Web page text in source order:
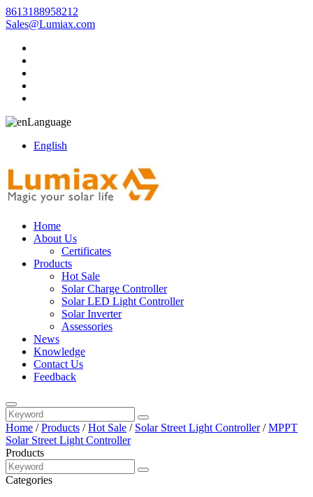
8613188958212
Sales@Lumiax.com
Language
English
Home
About Us
Certificates
Products
Hot Sale
Solar Charge Controller
Solar LED Light Controller
Solar Inverter
Assessories
News
Knowledge
Contact Us
Feedback
Home /Products /Hot Sale / Solar Street Light Controller/MPPT
Solar Street Light Controller
Products
Categories